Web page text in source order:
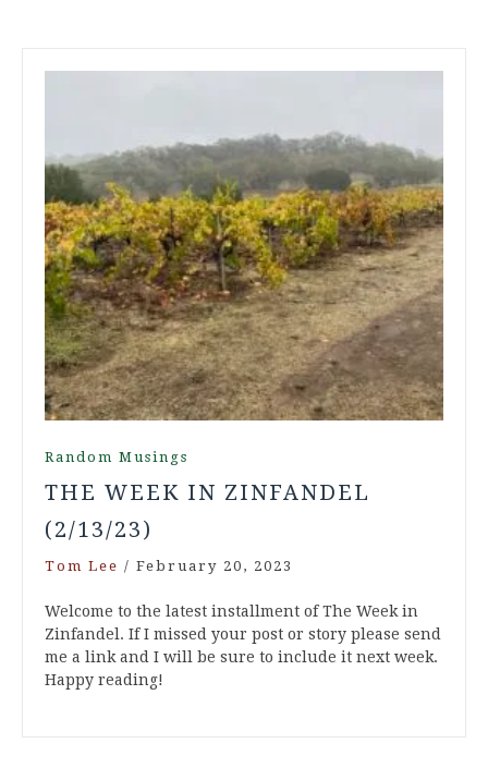
Random Musings
THE WEEK IN ZINFANDEL
(2/13/23)
Tom Lee / February 20, 2023
Welcome to the latest installment of The Week in
Zinfandel. If I missed your post or story please send
me a link and I will be sure to include it next week.
Happy reading!